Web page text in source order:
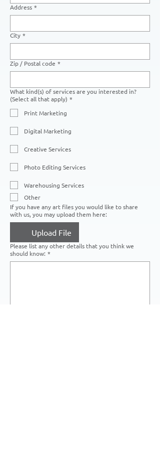
Address *
City *
Zip / Postal code *
What kind(s) of services are you interested in?
(Select all that apply) *
Print Marketing
Digital Marketing
Creative Services
Photo Editing Services
Warehousing Services
Other
If you have any art files you would like to share
with us, you may upload them here:
Upload File
Please list any other details that you think we
should know: *